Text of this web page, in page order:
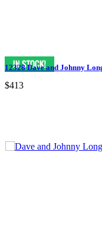
12328 Dave and Johnny
$413